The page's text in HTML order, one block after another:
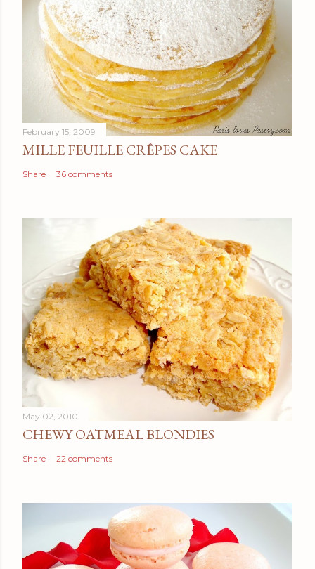
February 15, 2009
MILLE FEUILLE CRÊPES CAKE
Share 36 comments
May 02, 2010
CHEWY OATMEAL BLONDIES
Share 22 comments